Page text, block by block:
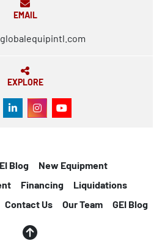
EMAIL
EXPLORE
LINKEDININSTAGRAM
YOUTUBE
Blog
New Equipment
Financing
Liquidations
Contact Us Our Team GEI Blog